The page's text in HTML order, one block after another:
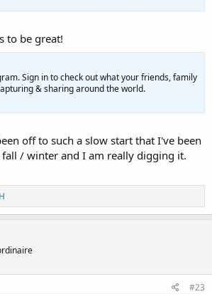
to be great!
Sign in to check out what your friends, family
& sharing around the world.
off to such a slow start that I've been
/ winter and I am really digging it.
#23